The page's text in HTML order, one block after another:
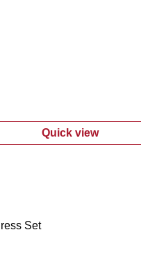
Quick view
: Baby Girls 4
Set